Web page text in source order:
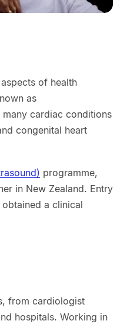
of health
as
cardiac conditions
congenital heart
programme,
in New Zealand. Entry
a clinical
from cardiologist
hospitals. Working in